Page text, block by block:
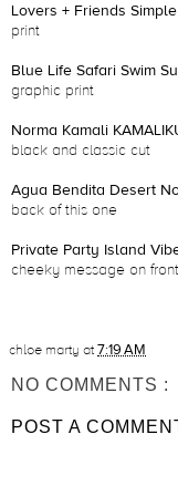
Lovers + Friends
print
Blue Life Safari Swim
graphic print
Norma Kamali
black and classic cut
Agua Bendita Desert
back of this one
Private Party Island
cheeky message on
chloe marty at7:19 AM
NO COMMENTS :
POST A